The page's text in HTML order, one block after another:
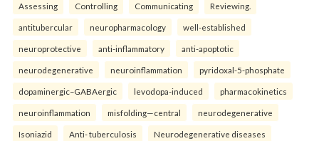
Assessing Controlling Communicating Reviewing.
antitubercular neuropharmacology well-established
neuroprotective anti-inflammatory anti-apoptotic
neurodegenerative neuroinflammation pyridoxal-5-phosphate
dopaminergic–GABAergic levodopa-induced pharmacokinetics
neuroinflammation misfolding—central neurodegenerative
Isoniazid Anti- tuberculosis Neurodegenerative diseases